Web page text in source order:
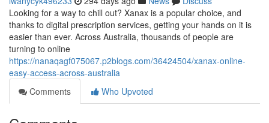
Looking for a way to chill out? Xanax is a popular choice, and
thanks to digital prescription services, getting your hands on it is
easier than ever. Across Australia, thousands of people are
turning to online
https://nanaqagf075067.p2blogs.com/36424504/xanax-online-
easy-access-across-australia
Comments
Who Upvoted